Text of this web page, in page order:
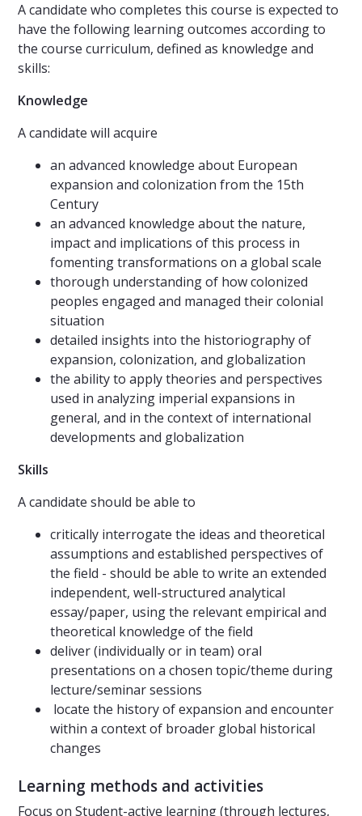
A candidate who completes this course is expected to
have the following learning outcomes according to
the course curriculum, defined as knowledge and
skills:
Knowledge
A candidate will acquire
an advanced knowledge about European
expansion and colonization from the 15th
Century
an advanced knowledge about the nature,
impact and implications of this process in
fomenting transformations on a global scale
thorough understanding of how colonized
peoples engaged and managed their colonial
situation
detailed insights into the historiography of
expansion, colonization, and globalization
the ability to apply theories and perspectives
used in analyzing imperial expansions in
general, and in the context of international
developments and globalization
Skills
A candidate should be able to
critically interrogate the ideas and theoretical
assumptions and established perspectives of
the field - should be able to write an extended
independent, well-structured analytical
essay/paper, using the relevant empirical and
theoretical knowledge of the field
deliver (individually or in team) oral
presentations on a chosen topic/theme during
lecture/seminar sessions
locate the history of expansion and encounter
within a context of broader global historical
changes
Learning methods and activities
Focus on Student-active learning (through lectures,